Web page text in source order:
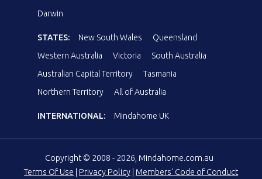
Darwin
STATES: New South Wales
Queensland
Western Australia
Victoria
South Australia
Australian Capital Territory
Tasmania
Northern Territory
All of Australia
INTERNATIONAL: Mindahome UK
Copyright © 2008 - 2026, Mindahome.com.au
Terms Of Use
Privacy Policy Members' Code of Conduct